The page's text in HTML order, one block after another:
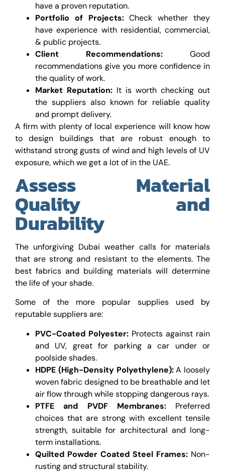
have a proven reputation.
Portfolio of Projects:Check whether they
have experience with residential, commercial,
& public projects.
Client Recommendations: Good
recommendations give you more confidence in
the quality of work.
Market Reputation: It is worth checking out
the suppliers also known for reliable quality
and prompt delivery.
A firm with plenty of local experience will know how
to design buildings that are robust enough to
withstand strong gusts of wind and high levels of UV
exposure, which we get a lot of in the UAE.
Assess Material
Quality and
Durability
The unforgiving Dubai weather calls for materials
that are strong and resistant to the elements. The
best fabrics and building materials will determine
the life of your shade.
Some of the more popular supplies used by
reputable suppliers are:
PVC-Coated Polyester: Protects against rain
and UV, great for parking a car under or
poolside shades.
HDPE (High-Density Polyethylene):A loosely
woven fabric designed to be breathable and let
air flow through while stopping dangerous rays.
PTFE and PVDF Membranes:Preferred
choices that are strong with excellent tensile
strength, suitable for architectural and long-
term installations.
Quilted Powder Coated Steel Frames: Non-
rusting and structural stability.